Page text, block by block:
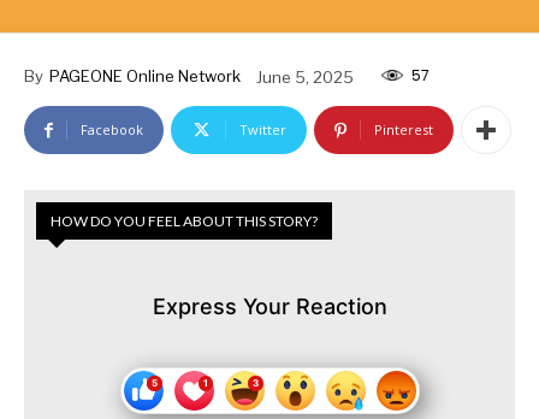
By PAGEONE Online Network June 5, 2025 57
Facebook Twitter Pinterest
HOW DO YOU FEEL ABOUT THIS STORY?
Express Your Reaction